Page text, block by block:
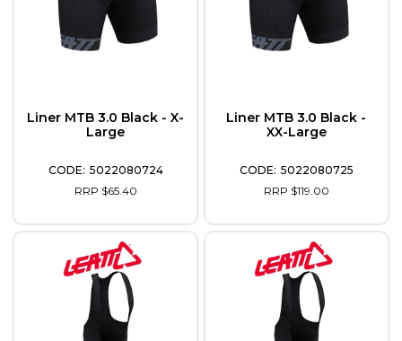
Liner MTB 3.0 Black - X-
Large
5022080724
RRP $65.40
Liner MTB 3.0 Black -
XX-Large
5022080725
RRP $119.00